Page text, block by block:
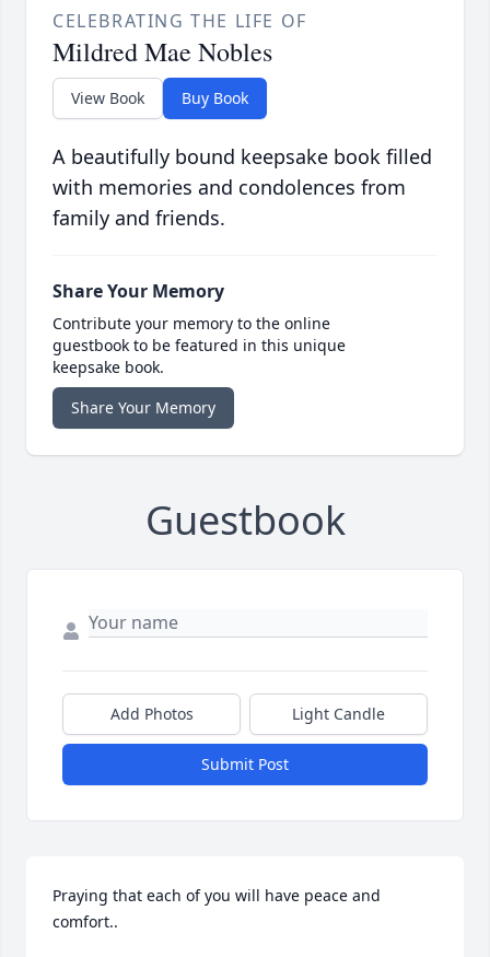
CELEBRATING THE LIFE OF
Mildred Mae Nobles
View Book Buy Book
A beautifully bound keepsake book filled
with memories and condolences from
family and friends.
Share Your Memory
Contribute your memory to the online
guestbook to be featured in this unique
keepsake book.
Share Your Memory
Guestbook
Add Photos Light Candle
Submit Post
Praying that each of you will have peace and
comfort..